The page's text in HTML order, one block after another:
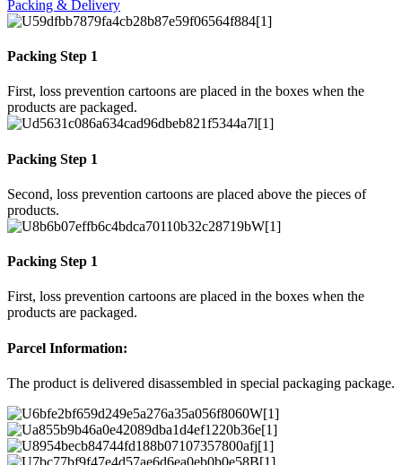
Packing & Delivery
Packing Step 1
First, loss prevention cartoons are placed in the boxes when the
products are packaged.
Packing Step 1
Second, loss prevention cartoons are placed above the pieces of
products.
Packing Step 1
First, loss prevention cartoons are placed in the boxes when the
products are packaged.
Parcel Information:
The product is delivered disassembled in special packaging package.